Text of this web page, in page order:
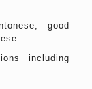
good
including